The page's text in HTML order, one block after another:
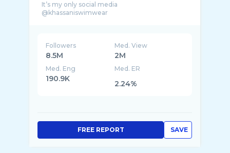
It’s my only social media
Followers
8.5M
Med. View
2M
Med. Eng
190.9K
Med. ER
2.24%
SAVE
FREE REPORT